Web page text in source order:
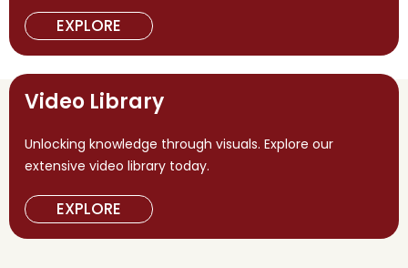
EXPLORE
Video Library
Unlocking knowledge through visuals. Explore our
extensive video library today.
EXPLORE